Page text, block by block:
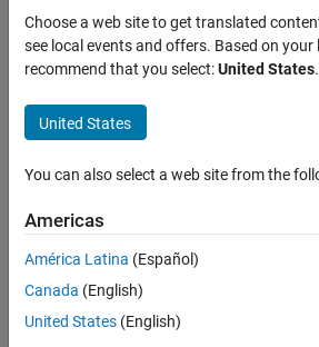
External Language Interfaces
Web Services with MATLAB
expectedContentLength
ON THIS PAGE
Description
Version History
Class:
Namespace:matlab.net.http.io
Content length of ContentProvider
Syntax
length =
length =
Description
Choose a web site to get translated
see local events and offers. Based on your
recommend that you select:United States.
United States
You can also select a web site from the
Americas
América Latina (Español)
Canada (English)
United States (English)